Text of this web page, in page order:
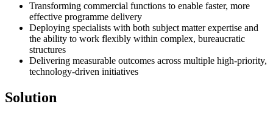
Transforming commercial functions to enable faster, more
effective programme delivery
Deploying specialists with both subject matter expertise and
the ability to work flexibly within complex, bureaucratic
structures
Delivering measurable outcomes across multiple high-priority,
technology-driven initiatives
Solution